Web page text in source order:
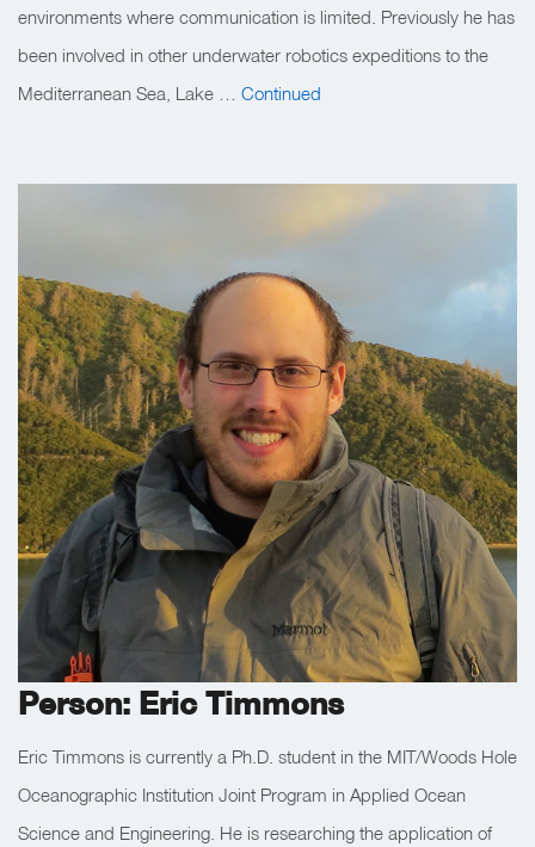
environments where communication is limited. Previously he has
been involved in other underwater robotics expeditions to the
Mediterranean Sea, Lake … Continued
Person: Eric Timmons
Eric Timmons is currently a Ph.D. student in the MIT/Woods Hole
Oceanographic Institution Joint Program in Applied Ocean
Science and Engineering. He is researching the application of